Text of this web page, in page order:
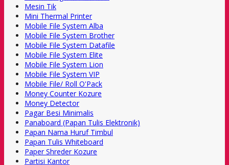
Mesin Tik
Mini Thermal Printer
Mobile File System Alba
Mobile File System Brother
Mobile File System Datafile
Mobile File System Elite
Mobile File System Lion
Mobile File System VIP
Mobile File/ Roll O'Pack
Money Counter Kozure
Money Detector
Pagar Besi Minimalis
Panaboard (Papan Tulis Elektronik)
Papan Nama Huruf Timbul
Papan Tulis Whiteboard
Paper Shreder Kozure
Partisi Kantor